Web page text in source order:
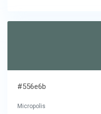
#556e6b
Micropolis